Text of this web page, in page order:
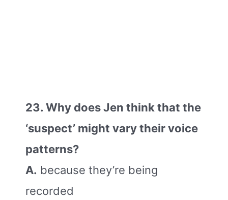
23. Why does Jen think that the
‘suspect’ might vary their voice
patterns?
A. because they’re being
recorded